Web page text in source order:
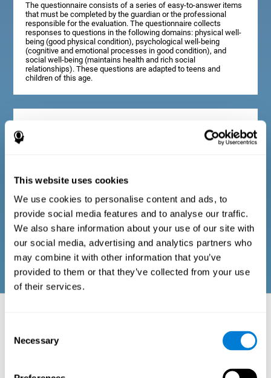
This website uses cookies
We use cookies to personalise content and ads, to
provide social media features and to analyse our traffic.
We also share information about your use of our site with
our social media, advertising and analytics partners who
may combine it with other information that you’ve
provided to them or that they’ve collected from your use
of their services.
Selection
Necessary
The questionnaire consists of a series of easy-to-answer items
that must be completed by the guardian or the professional
responsible for the evaluation. The questionnaire collects
responses to questions in the following domains: physical well-
being (good physical condition), psychological well-being
(cognitive and emotional processes in good condition), and
social well-being (maintains health and rich social
relationships). These questions are adapted to teens and
children of this age.
that can be completed by the professional responsible for the
evaluation, or by the person who performs the general cognitive
following domains: physical well-being (good physical
condition), psychological well-being (cognitive and emotional
processes in good condition), and social well-being (maintains
health and rich social relationships). These questions are
adapted to the routines and activities of adults.
. A general profile of cognitive abilities can tell us which cognitive